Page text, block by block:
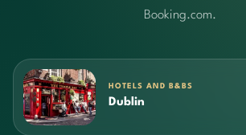
Booking.com.
HOTELS AND B&BS
Dublin